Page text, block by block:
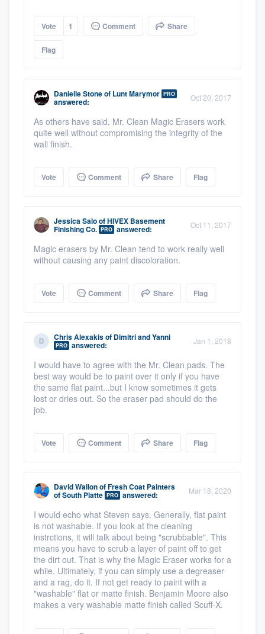
Vote 1 Comment Share
Flag
Danielle Stoneof Lunt Marymor PRO
answered: Oct 20, 2017
As others have said, Mr. Clean Magic Erasers work
quite well without compromising the integrity of the
wall finish.
Vote Comment Share Flag
Jessica SaloofHIVEX Basement
Finishing Co. PRO answered: Oct 11, 2017
Magic erasers by Mr. Clean tend to work really well
without causing any paint discoloration.
Vote Comment Share Flag
Chris Alexakisof Dimitri and Yanni
PRO answered: Jan 1, 2018
I would have to agree with the Mr. Clean pads. The
best way would be to paint over it only if you have
the same flat paint...but I know sometimes it gets
lost or dries out. So the eraser pad should do the
job.
Vote Comment Share Flag
David WallonofFresh Coat Painters
of South Platte PRO answered: Mar 18, 2020
I would echo what Steven says. Generally, flat paint
is not washable. If you look at the cleaning
instrctions, it will talk about being "scrubbable". This
means you have to scrub a layer of paint off to get
the dirt out. That is why the Magic Eraser works for a
while. Ultimately, if you can simply use a degreaser
and a rag, do it. If not get ready to paint with a
"washable" flat or matte finish. Benjamin Moore also
makes a very washable matte finish called Scuff-X.